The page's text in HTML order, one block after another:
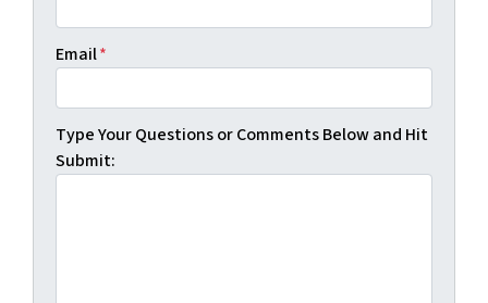
Email*
Type Your Questions or Comments Below and Hit
Submit: